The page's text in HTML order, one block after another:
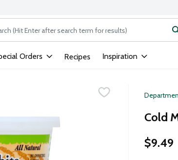
following text field is used to search for items. Type
Orders Recipes Inspiration
Cold
$9.49